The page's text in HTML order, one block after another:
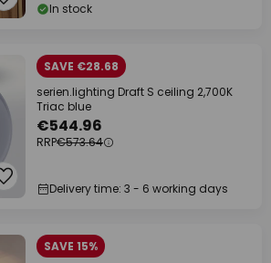
In stock
SAVE €28.68
serien.lighting Draft S ceiling 2,700K
Triac blue
€544.96
RRP€573.64
Delivery time: 3 - 6 working days
SAVE 15%